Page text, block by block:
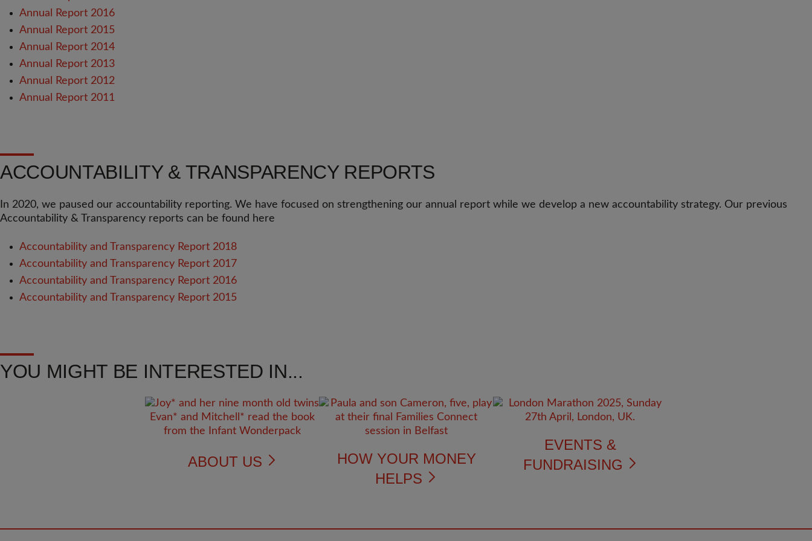
Annual Report 2016
Annual Report 2015
Annual Report 2014
Annual Report 2013
Annual Report 2012
Annual Report 2011
ACCOUNTABILITY & TRANSPARENCY REPORTS
In 2020, we paused our accountability reporting. We have focused on strengthening our annual report while we develop a new accountability strategy. Our previous
Accountability & Transparency reports can be found here
Accountability and Transparency Report 2018
Accountability and Transparency Report 2017
Accountability and Transparency Report 2016
Accountability and Transparency Report 2015
YOU MIGHT BE INTERESTED IN...
ABOUT US
HOW YOUR MONEY
HELPS
EVENTS &
FUNDRAISING